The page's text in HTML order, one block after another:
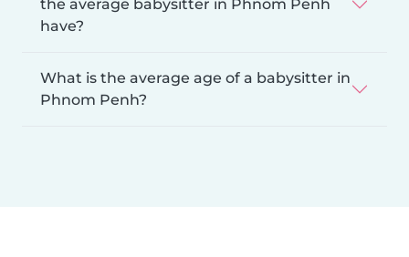
the average babysitter in Phnom Penh
have?
What is the average age of a babysitter in
Phnom Penh?